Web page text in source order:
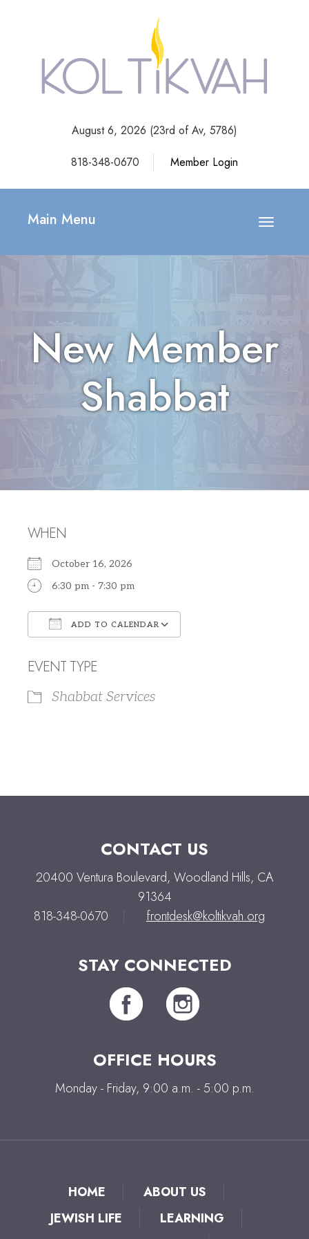
August 6, 2026 (23rd of Av, 5786)
818-348-0670
Member Login
Toggle
Main Menu
New Member
Shabbat
WHEN
October 16, 2026
6:30 pm - 7:30 pm
ADD TO CALENDAR
EVENT TYPE
Shabbat Services
CONTACT US
20400 Ventura Boulevard, Woodland Hills, CA
91364
818-348-0670
frontdesk@koltikvah.org
STAY CONNECTED
OFFICE HOURS
Monday - Friday, 9:00 a.m. - 5:00 p.m.
HOME
ABOUT US
JEWISH LIFE
LEARNING